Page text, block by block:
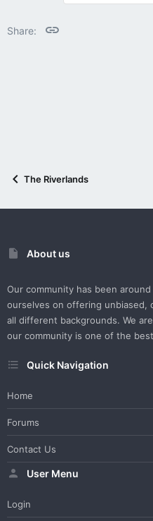
Share:
The Riverlands
About us
Our community has been
ourselves on offering unbiased,
all different backgrounds. We
our community is one of the
Quick Navigation
Home
Forums
Contact Us
User Menu
Login